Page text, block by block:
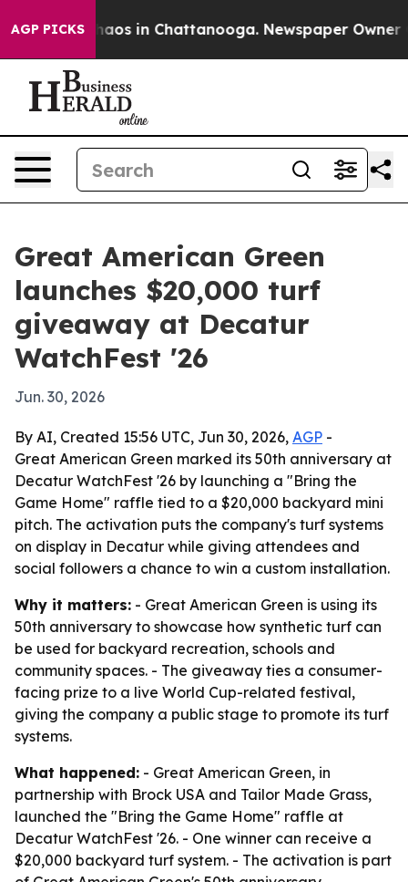
AGP PICKSChaos in Chattanooga. Newspaper Owner
Great American Green
launches $20,000 turf
giveaway at Decatur
WatchFest '26
Jun. 30, 2026
By AI, Created 15:56 UTC, Jun 30, 2026, AGP -
Great American Green marked its 50th anniversary at
Decatur WatchFest '26 by launching a "Bring the
Game Home" raffle tied to a $20,000 backyard mini
pitch. The activation puts the company's turf systems
on display in Decatur while giving attendees and
social followers a chance to win a custom installation.
Why it matters: - Great American Green is using its
50th anniversary to showcase how synthetic turf can
be used for backyard recreation, schools and
community spaces. - The giveaway ties a consumer-
facing prize to a live World Cup-related festival,
giving the company a public stage to promote its turf
systems.
What happened: - Great American Green, in
partnership with Brock USA and Tailor Made Grass,
launched the "Bring the Game Home" raffle at
Decatur WatchFest '26. - One winner can receive a
$20,000 backyard turf system. - The activation is part